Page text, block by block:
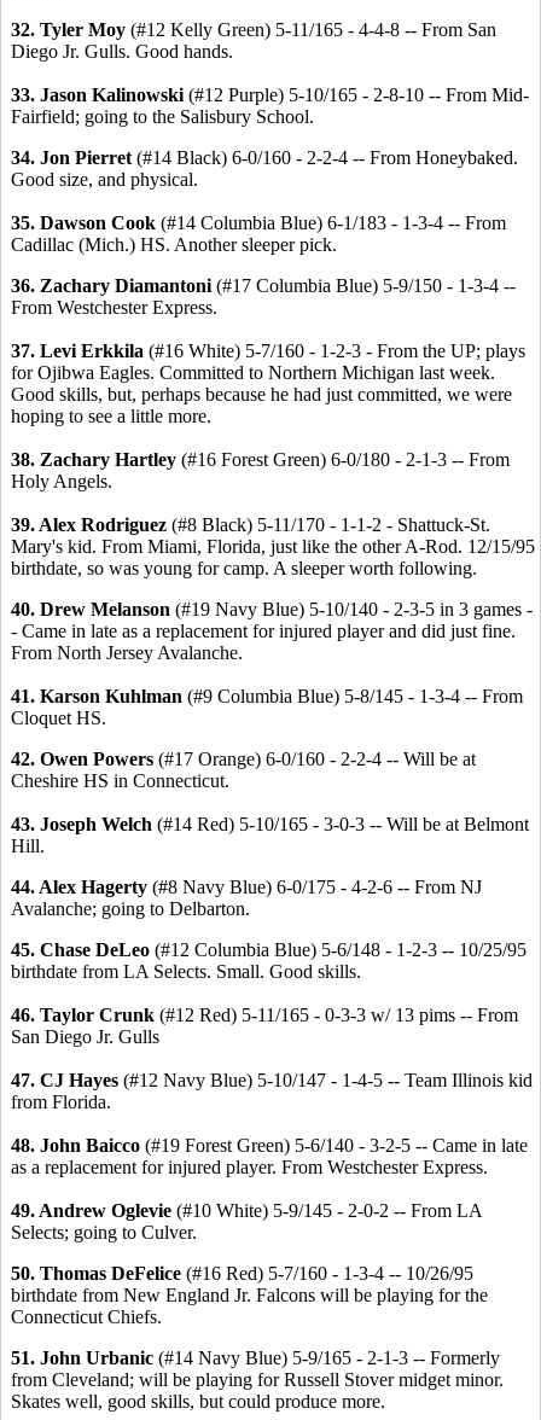
32. Tyler Moy (#12 Kelly Green) 5-11/165 - 4-4-8 -- From San
Diego Jr. Gulls. Good hands.
33. Jason Kalinowski (#12 Purple) 5-10/165 - 2-8-10 -- From Mid-
Fairfield; going to the Salisbury School.
34. Jon Pierret (#14 Black) 6-0/160 - 2-2-4 -- From Honeybaked.
Good size, and physical.
35. Dawson Cook (#14 Columbia Blue) 6-1/183 - 1-3-4 -- From
Cadillac (Mich.) HS. Another sleeper pick.
36. Zachary Diamantoni (#17 Columbia Blue) 5-9/150 - 1-3-4 --
From Westchester Express.
37. Levi Erkkila (#16 White) 5-7/160 - 1-2-3 - From the UP; plays
for Ojibwa Eagles. Committed to Northern Michigan last week.
Good skills, but, perhaps because he had just committed, we were
hoping to see a little more.
38. Zachary Hartley (#16 Forest Green) 6-0/180 - 2-1-3 -- From
Holy Angels.
39. Alex Rodriguez (#8 Black) 5-11/170 - 1-1-2 - Shattuck-St.
Mary's kid. From Miami, Florida, just like the other A-Rod. 12/15/95
birthdate, so was young for camp. A sleeper worth following.
40. Drew Melanson (#19 Navy Blue) 5-10/140 - 2-3-5 in 3 games -
- Came in late as a replacement for injured player and did just fine.
From North Jersey Avalanche.
41. Karson Kuhlman (#9 Columbia Blue) 5-8/145 - 1-3-4 -- From
Cloquet HS.
42. Owen Powers (#17 Orange) 6-0/160 - 2-2-4 -- Will be at
Cheshire HS in Connecticut.
43. Joseph Welch (#14 Red) 5-10/165 - 3-0-3 -- Will be at Belmont
Hill.
44. Alex Hagerty (#8 Navy Blue) 6-0/175 - 4-2-6 -- From NJ
Avalanche; going to Delbarton.
45. Chase DeLeo (#12 Columbia Blue) 5-6/148 - 1-2-3 -- 10/25/95
birthdate from LA Selects. Small. Good skills.
46. Taylor Crunk (#12 Red) 5-11/165 - 0-3-3 w/ 13 pims -- From
San Diego Jr. Gulls
47. CJ Hayes (#12 Navy Blue) 5-10/147 - 1-4-5 -- Team Illinois kid
from Florida.
48. John Baicco (#19 Forest Green) 5-6/140 - 3-2-5 -- Came in late
as a replacement for injured player. From Westchester Express.
49. Andrew Oglevie (#10 White) 5-9/145 - 2-0-2 -- From LA
Selects; going to Culver.
50. Thomas DeFelice (#16 Red) 5-7/160 - 1-3-4 -- 10/26/95
birthdate from New England Jr. Falcons will be playing for the
Connecticut Chiefs.
51. John Urbanic (#14 Navy Blue) 5-9/165 - 2-1-3 -- Formerly
from Cleveland; will be playing for Russell Stover midget minor.
Skates well, good skills, but could produce more.